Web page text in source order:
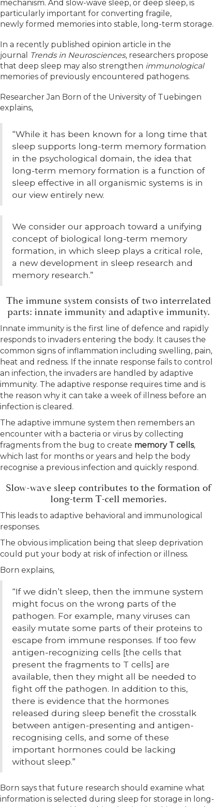
mechanism. And slow-wave sleep, or deep sleep, is
particularly important for converting fragile,
newly formed memories into stable, long-term storage.
In a recently published opinion article in the
journal
Trends in Neurosciences, researchers propose
that deep sleep may also strengthen immunological
memories of previously encountered pathogens.
Researcher Jan Born of the University of Tuebingen
explains,
“While it has been known for a long time that
sleep supports long-term memory formation
in the psychological domain, the idea that
long-term memory formation is a function of
sleep effective in all organismic systems is in
our view entirely new.
We consider our approach toward a unifying
concept of biological long-term memory
formation, in which sleep plays a critical role,
a new development in sleep research and
memory research.”
The immune system consists of two interrelated
parts: innate immunity and adaptive immunity.
Innate immunity is the first line of defence and rapidly
responds to invaders entering the body. It causes the
common signs of inflammation including swelling, pain,
heat and redness. If the innate response fails to control
an infection, the invaders are handled by adaptive
immunity. The adaptive response requires time and is
the reason why it can take a week of illness before an
infection is cleared.
The adaptive immune system then remembers an
encounter with a bacteria or virus by collecting
fragments from the bug to create memory T cells,
which last for months or years and help the body
recognise a previous infection and quickly respond.
Slow-wave sleep contributes to the formation of
long-term T-cell memories.
This leads to adaptive behavioral and immunological
responses.
The obvious implication being that sleep deprivation
could put your body at risk of infection or illness.
Born explains,
“If we didn’t sleep, then the immune system
might focus on the wrong parts of the
pathogen. For example, many viruses can
easily mutate some parts of their proteins to
escape from immune responses. If too few
antigen-recognizing cells [the cells that
present the fragments to T cells] are
available, then they might all be needed to
fight off the pathogen. In addition to this,
there is evidence that the hormones
released during sleep benefit the crosstalk
between antigen-presenting and antigen-
recognising cells, and some of these
important hormones could be lacking
without sleep.”
Born says that future research should examine what
information is selected during sleep for storage in long-